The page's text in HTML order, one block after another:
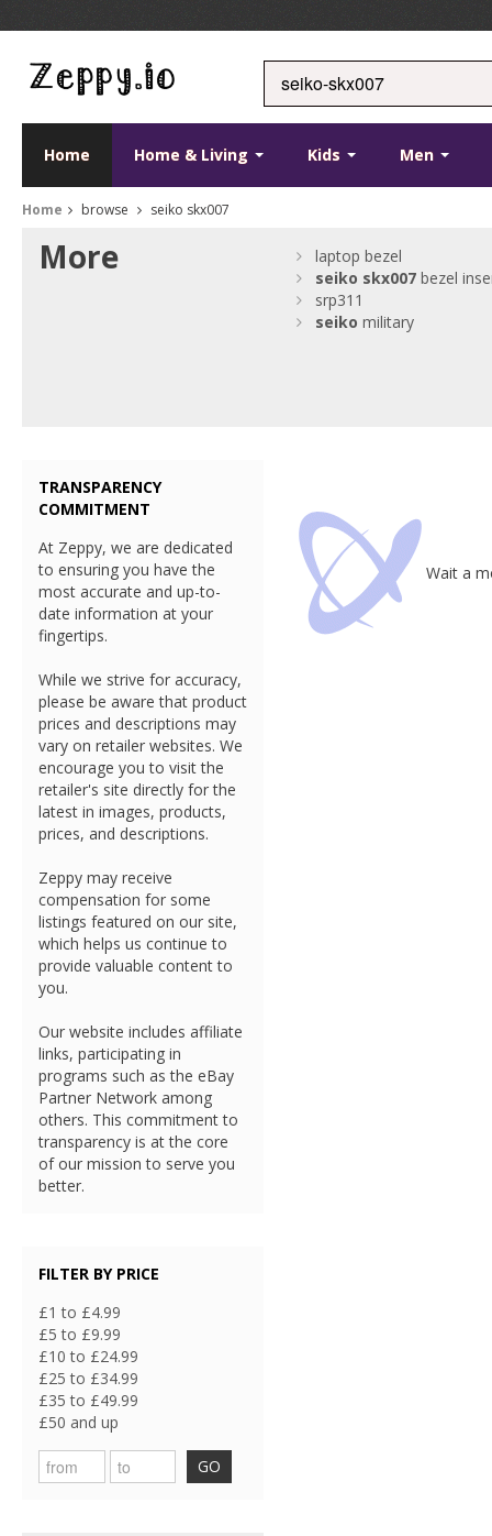
Home Home & Living Kids Men
Home browse seiko skx007
More
laptop bezel
seiko skx007 bezel
srp311
seiko military
Wait a
TRANSPARENCY
COMMITMENT
At Zeppy, we are dedicated
to ensuring you have the
most accurate and up-to-
date information at your
fingertips.
While we strive for accuracy,
please be aware that product
prices and descriptions may
vary on retailer websites. We
encourage you to visit the
retailer's site directly for the
latest in images, products,
prices, and descriptions.
Zeppy may receive
compensation for some
listings featured on our site,
which helps us continue to
provide valuable content to
you.
Our website includes affiliate
links, participating in
programs such as the eBay
Partner Network among
others. This commitment to
transparency is at the core
of our mission to serve you
better.
FILTER BY PRICE
£1 to £4.99
£5 to £9.99
£10 to £24.99
£25 to £34.99
£35 to £49.99
£50 and up
GO